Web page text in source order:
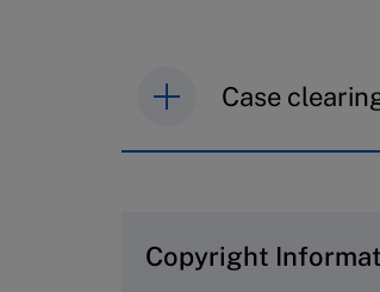
Case
The Case Centre
Copyright